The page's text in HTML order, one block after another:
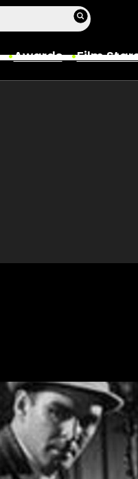
Awards Film